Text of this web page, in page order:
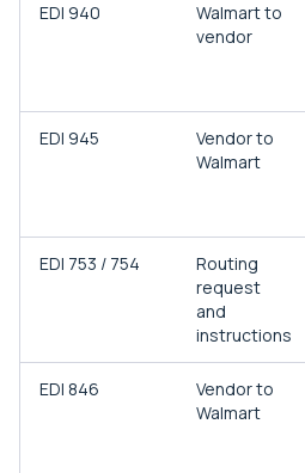
EDI 940
Walmart to
vendor
EDI 945
Vendor to
Walmart
EDI 753 / 754
Routing
request
and
instructions
EDI 846
Vendor to
Walmart